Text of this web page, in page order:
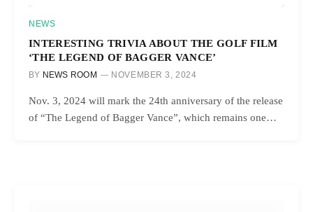
NEWS
INTERESTING TRIVIA ABOUT THE GOLF FILM
‘THE LEGEND OF BAGGER VANCE’
BY NEWS ROOM NOVEMBER 3, 2024
Nov. 3, 2024 will mark the 24th anniversary of the release
of “The Legend of Bagger Vance”, which remains one…